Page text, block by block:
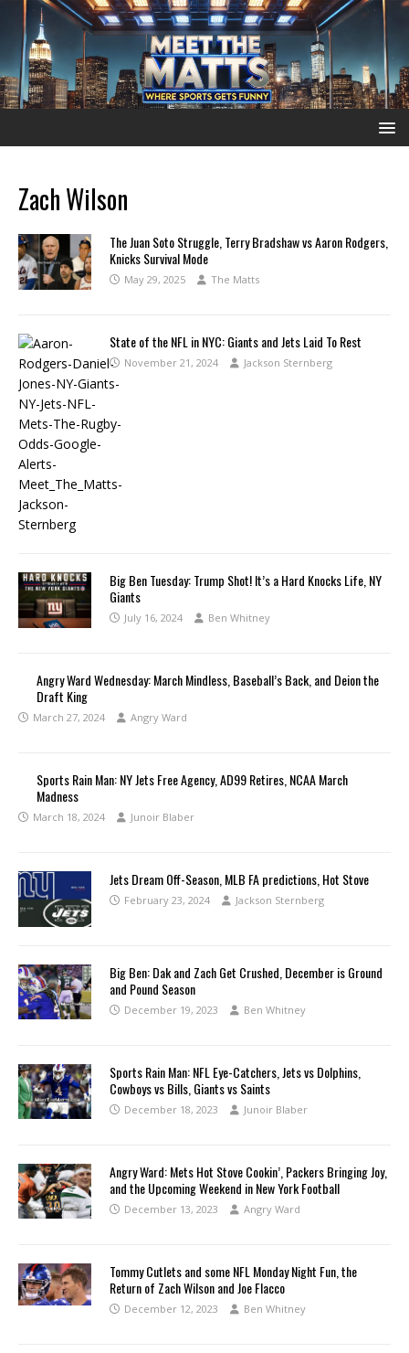
Zach Wilson
The Juan Soto Struggle, Terry Bradshaw vs Aaron Rodgers,
Knicks Survival Mode
May 29, 2025 The Matts
State of the NFL in NYC: Giants and Jets Laid To Rest
November 21, 2024 Jackson Sternberg
Big Ben Tuesday: Trump Shot! It’s a Hard Knocks Life, NY
Giants
July 16, 2024 Ben Whitney
Angry Ward Wednesday: March Mindless, Baseball’s Back, and Deion the
Draft King
March 27, 2024 Angry Ward
Sports Rain Man: NY Jets Free Agency, AD99 Retires, NCAA March
Madness
March 18, 2024 Junoir Blaber
Jets Dream Off-Season, MLB FA predictions, Hot Stove
February 23, 2024 Jackson Sternberg
Big Ben: Dak and Zach Get Crushed, December is Ground
and Pound Season
December 19, 2023 Ben Whitney
Sports Rain Man: NFL Eye-Catchers, Jets vs Dolphins,
Cowboys vs Bills, Giants vs Saints
December 18, 2023 Junoir Blaber
Angry Ward: Mets Hot Stove Cookin’, Packers Bringing Joy,
and the Upcoming Weekend in New York Football
December 13, 2023 Angry Ward
Tommy Cutlets and some NFL Monday Night Fun, the
Return of Zach Wilson and Joe Flacco
December 12, 2023 Ben Whitney